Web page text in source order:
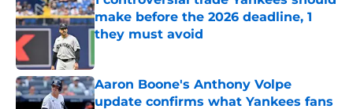
make before the 2026 deadline, 1
they must avoid
Aaron Boone's Anthony Volpe
update confirms what Yankees fans